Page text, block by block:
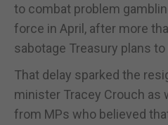
to combat problem
force in April, after more
sabotage Treasury plans
That delay sparked the
minister Tracey Crouch as
from MPs who believed